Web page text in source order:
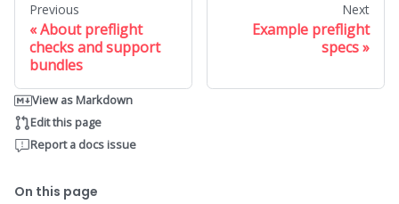
Previous
About preflight
checks and support
bundles
Next
Example preflight
specs
View as Markdown
Edit this page
Report a docs issue
On this page